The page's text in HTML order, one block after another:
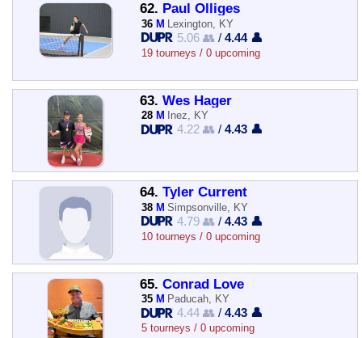
62. Paul Olliges
36 M Lexington, KY
5.06 👥 /4.44 👤
19 tourneys / 0 upcoming
63. Wes Hager
28 M Inez, KY
4.22 👥 /4.43 👤
64. Tyler Current
38 M Simpsonville, KY
4.79 👥 /4.43 👤
10 tourneys / 0 upcoming
65. Conrad Love
35 M Paducah, KY
4.44 👥 /4.43 👤
5 tourneys / 0 upcoming